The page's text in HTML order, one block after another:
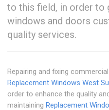
to this field, in order to
windows and doors
quality services.
Repairing and fixing
Replacement Windows West
order to enhance the quality
maintaining Replacement